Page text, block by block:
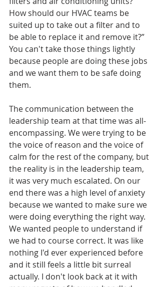
How should our HVAC teams be
suited up to take out a filter and to
be able to replace it and remove it?”
You can't take those things lightly
because people are doing these jobs
and we want them to be safe doing
them.
The communication between the
leadership team at that time was all-
encompassing. We were trying to be
the voice of reason and the voice of
calm for the rest of the company, but
the reality is in the leadership team,
it was very much escalated. On our
end there was a high level of anxiety
because we wanted to make sure we
were doing everything the right way.
We wanted people to understand if
we had to course correct. It was like
nothing I'd ever experienced before
and it still feels a little bit surreal
actually. I don't look back at it with